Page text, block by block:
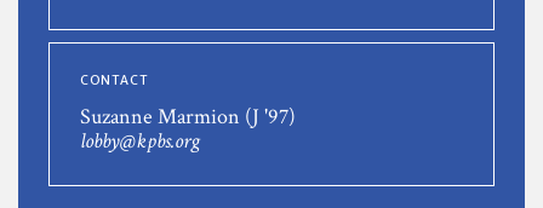
CONTACT
Suzanne Marmion (J '97)
lobby@kpbs.org